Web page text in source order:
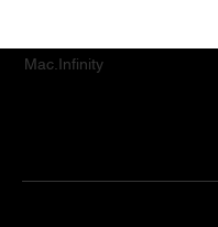
Mac.Infinity